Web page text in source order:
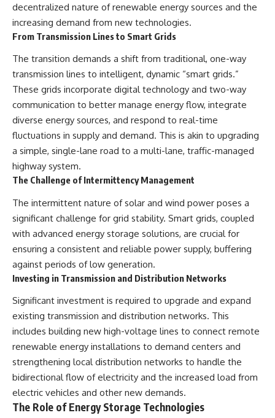
decentralized nature of renewable energy sources and the
increasing demand from new technologies.
From Transmission Lines to Smart Grids
The transition demands a shift from traditional, one-way
transmission lines to intelligent, dynamic “smart grids.”
These grids incorporate digital technology and two-way
communication to better manage energy flow, integrate
diverse energy sources, and respond to real-time
fluctuations in supply and demand. This is akin to upgrading
a simple, single-lane road to a multi-lane, traffic-managed
highway system.
The Challenge of Intermittency Management
The intermittent nature of solar and wind power poses a
significant challenge for grid stability. Smart grids, coupled
with advanced energy storage solutions, are crucial for
ensuring a consistent and reliable power supply, buffering
against periods of low generation.
Investing in Transmission and Distribution Networks
Significant investment is required to upgrade and expand
existing transmission and distribution networks. This
includes building new high-voltage lines to connect remote
renewable energy installations to demand centers and
strengthening local distribution networks to handle the
bidirectional flow of electricity and the increased load from
electric vehicles and other new demands.
The Role of Energy Storage Technologies